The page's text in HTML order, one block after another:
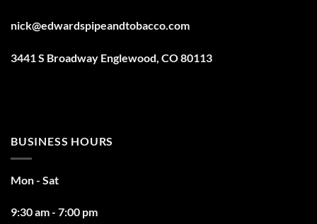
nick@edwardspipeandtobacco.com
3441 S Broadway Englewood, CO 80113
BUSINESS HOURS
Mon - Sat
9:30 am - 7:00 pm